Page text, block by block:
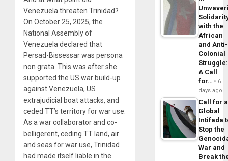
Venezuela threaten Trinidad?
On October 25, 2025, the
National Assembly of
Venezuela declared that
Persad-Bissessar was persona
non grata. This was after she
supported the US war build-up
against Venezuela, US
extrajudicial boat attacks, and
ceded TT’s territory for war use.
As a war collaborator and co-
belligerent, ceding TT land, air
and seas for war use, Trinidad
had made itself liable in the
with the
African
and Anti-
Colonial
Struggle:
A Call
for…
6
days ago
Call for a
Global
Intifada
Stop the
War and
Break